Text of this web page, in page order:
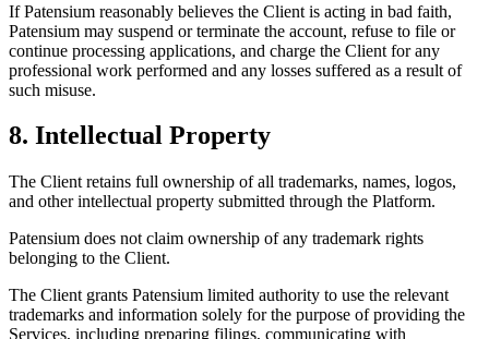
If Patensium reasonably believes the Client is acting in bad faith,
Patensium may suspend or terminate the account, refuse to file or
continue processing applications, and charge the Client for any
professional work performed and any losses suffered as a result of
such misuse.
8. Intellectual Property
The Client retains full ownership of all trademarks, names, logos,
and other intellectual property submitted through the Platform.
Patensium does not claim ownership of any trademark rights
belonging to the Client.
The Client grants Patensium limited authority to use the relevant
trademarks and information solely for the purpose of providing the
Services, including preparing filings, communicating with